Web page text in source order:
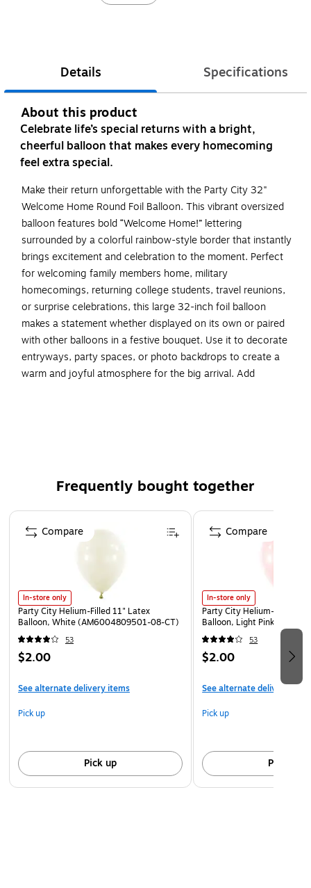
Details Specifications
About this product
Celebrate life’s special returns with a bright,
cheerful balloon that makes every homecoming
feel extra special.
Make their return unforgettable with the Party City 32"
Welcome Home Round Foil Balloon. This vibrant oversized
balloon features bold “Welcome Home!” lettering
surrounded by a colorful rainbow-style border that instantly
brings excitement and celebration to the moment. Perfect
for welcoming family members home, military
homecomings, returning college students, travel reunions,
or surprise celebrations, this large 32-inch foil balloon
makes a statement whether displayed on its own or paired
with other balloons in a festive bouquet. Use it to decorate
entryways, party spaces, or photo backdrops to create a
warm and joyful atmosphere for the big arrival. Add
Inflates with air or helium (for floating displays).
Available for pickup at select locations - schedule at
checkout.
broken balloons. Adult supervision required.\n
Keep
uninflated balloons from children. Adult supervision
required. Discard broken balloons at
once.\n
Inhalation of helium can be harmful. Never
breathe in helium.
Frequently bought together
Page 1 of 4
In-store only
Party City Helium-Filled 11" Latex
Balloon, White (AM6004809501-08-CT)
53
$2.00
See alternate delivery items
Pick up
Pick up
Compare
In-store only
Party City Helium-Filled
Balloon, Light Pink
53
$2.00
See alternate delivery
Pick up
Pick up
Compare